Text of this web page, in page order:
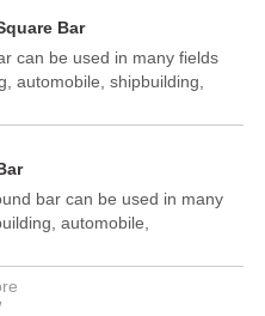
processes. Galvanized
hot-dip galvanized wire and
wire (electroplated zinc
Bar
can be used in many fields
automobile, shipbuilding,
space, building and
pin, column .This kind of
mechanical property, is widely
parts which may support
bolts, wheel gear... This kind
common blanks and
bar can be used in many
automobile,
power, energy, space,
etc. It be made into